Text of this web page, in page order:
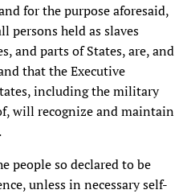
for the purpose aforesaid,
persons held as slaves
and parts of States, are, and
that the Executive
including the military
will recognize and maintain
people so declared to be
unless in necessary self-